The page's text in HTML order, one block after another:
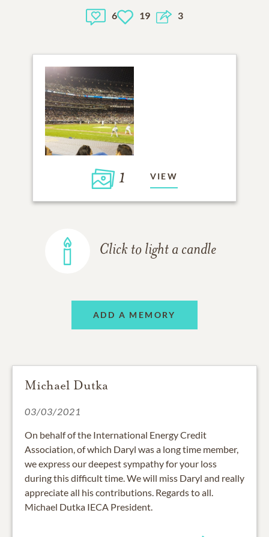
6 19 3
1 VIEW
Click to light a candle
ADD A MEMORY
Michael Dutka
03/03/2021
On behalf of the International Energy Credit
Association, of which Daryl was a long time member,
we express our deepest sympathy for your loss
during this difficult time. We will miss Daryl and really
appreciate all his contributions. Regards to all.
Michael Dutka IECA President.